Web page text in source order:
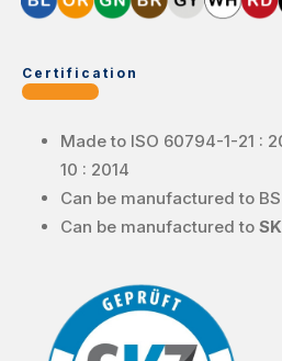
Certification
Made to ISO 60794-1-21 :
10 : 2014
Can be manufactured to
Can be manufactured to